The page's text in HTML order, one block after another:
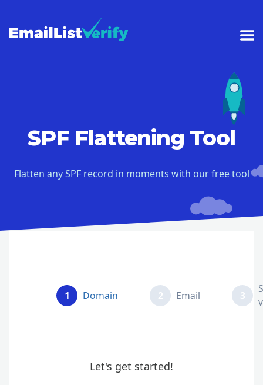
SPF Flattening Tool
Flatten any SPF record in moments with our free tool
1 Domain 2 Email 3
Let's get started!